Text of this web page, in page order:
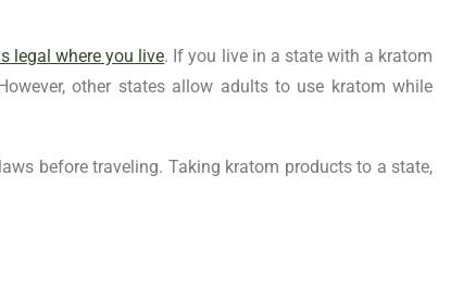
legal where you live. If you live in a state with a kratom
other states allow adults to use kratom while
before traveling. Taking kratom products to a state,